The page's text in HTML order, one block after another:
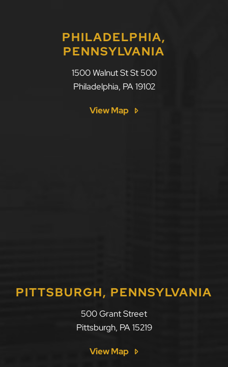
PHILADELPHIA,
PENNSYLVANIA
1500 Walnut St St 500
Philadelphia, PA 19102
View Map
PITTSBURGH, PENNSYLVANIA
500 Grant Street
Pittsburgh, PA 15219
View Map